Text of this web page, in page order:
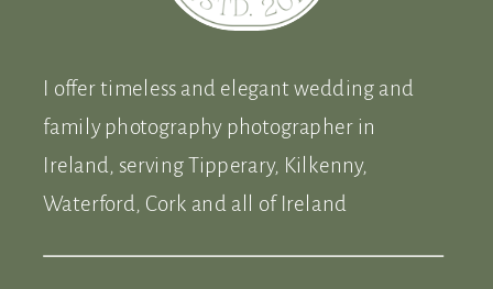
I offer timeless and elegant wedding and
family photography photographer in
Ireland, serving Tipperary, Kilkenny,
Waterford, Cork and all of Ireland